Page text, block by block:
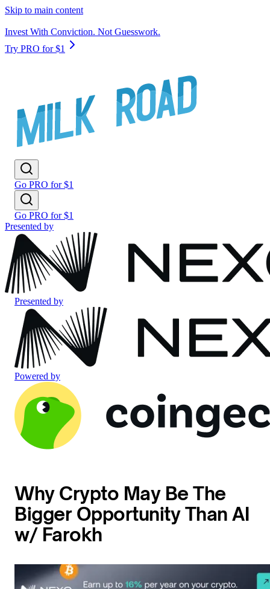
Skip to main content
Invest With Conviction. Not Guesswork.
Try PRO for $1
Go PRO for $1
Go PRO for $1
Presented by
Presented by
Powered by
Why Crypto May Be The
Bigger Opportunity Than AI
w/ Farokh